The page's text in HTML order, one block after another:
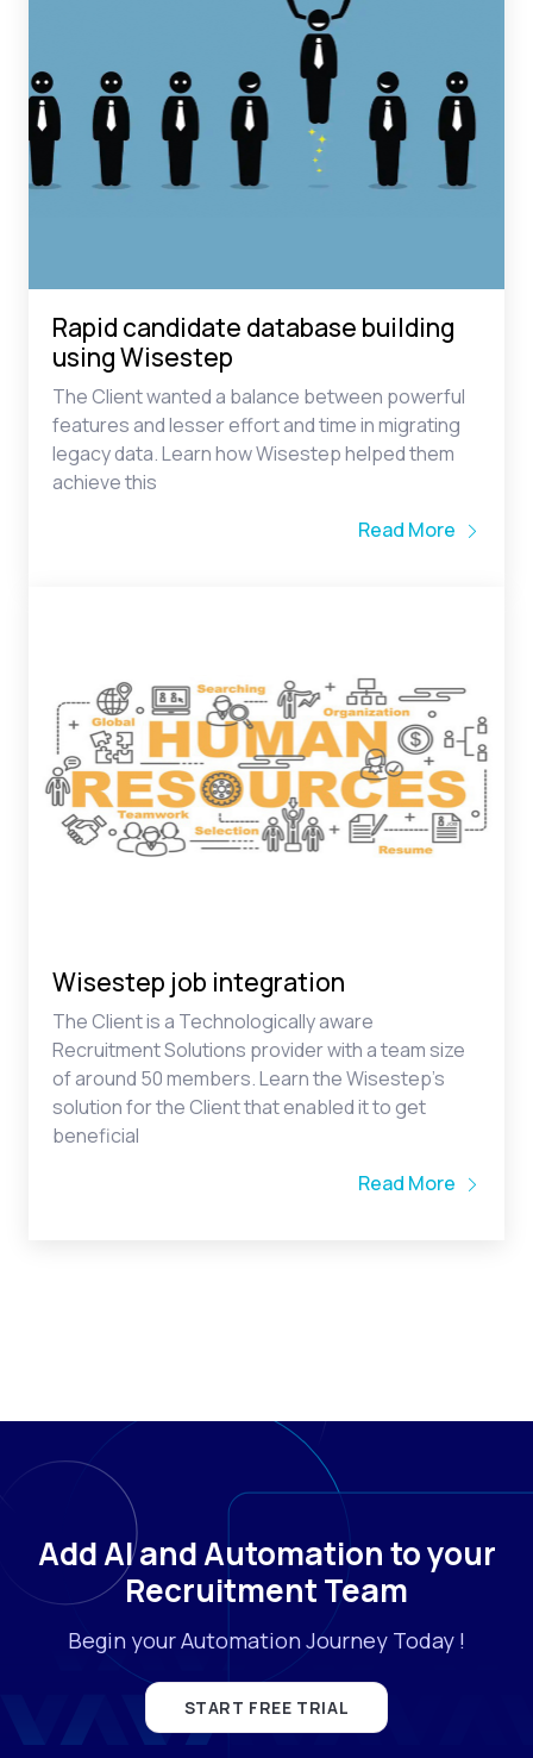
using Wisestep
The Client wanted a balance between powerful
features and lesser effort and time in migrating
legacy data. Learn how Wisestep helped them
achieve this
Read More
Recruitment Solutions provider with a team size
of around 50 members. Learn the Wisestep’s
solution for the Client that enabled it to get
beneficial
Read More
Add AI and Automation to your
Recruitment Team
Begin your Automation Journey Today !
START FREE TRIAL